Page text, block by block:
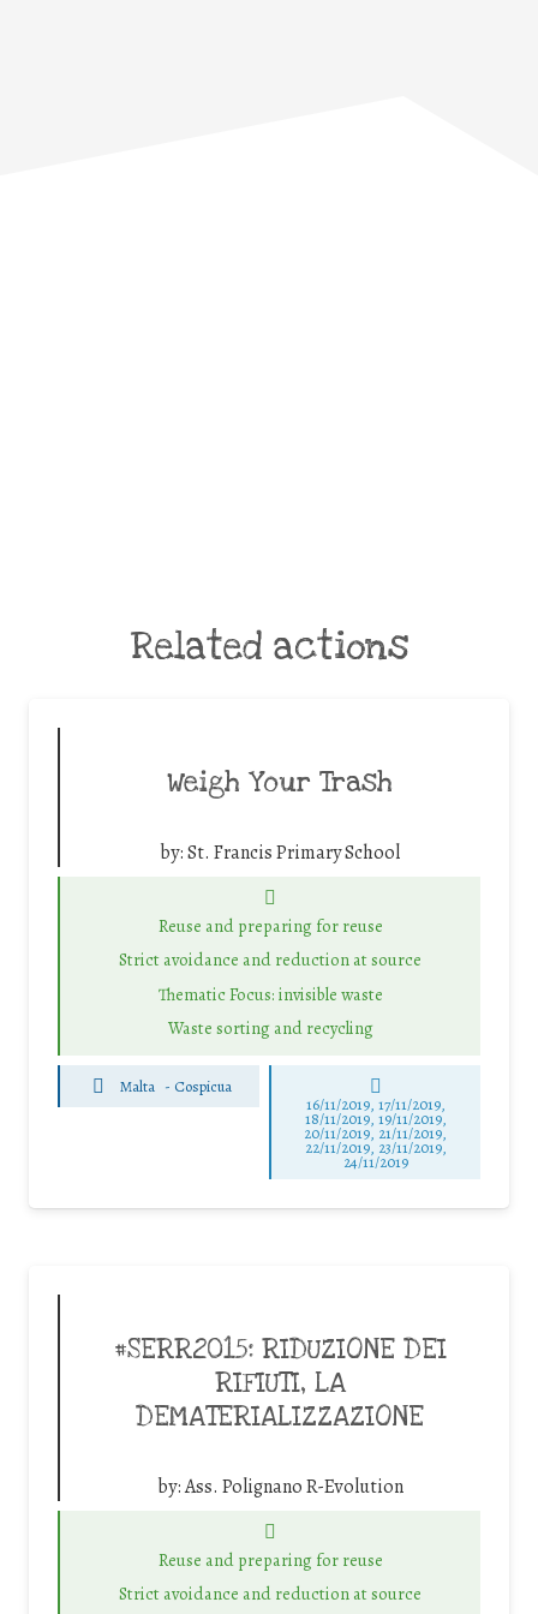
Related actions
Weigh Your Trash
by:St. Francis Primary School
Reuse and preparing for reuse
Strict avoidance and reduction at source
Thematic Focus: invisible waste
Waste sorting and recycling
Malta - Cospicua
16/11/2019, 17/11/2019,
18/11/2019, 19/11/2019,
20/11/2019, 21/11/2019,
22/11/2019, 23/11/2019,
24/11/2019
#SERR2015: RIDUZIONE DEI
RIFIUTI, LA
DEMATERIALIZZAZIONE
by:Ass. Polignano R-Evolution
Reuse and preparing for reuse
Strict avoidance and reduction at source